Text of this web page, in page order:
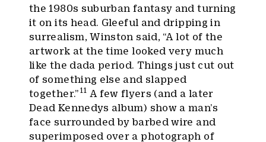
the 1980s suburban fantasy and turning
it on its head. Gleeful and dripping in
surrealism, Winston said, “A lot of the
artwork at the time looked very much
like the dada period. Things just cut out
of something else and slapped
together.” 11 A few flyers (and a later
Dead Kennedys album) show a man’s
face surrounded by barbed wire and
superimposed over a photograph of